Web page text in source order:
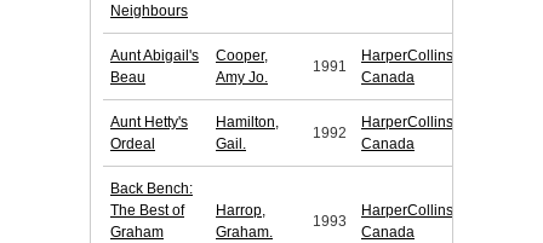
Neighbours
Aunt Abigail's
Beau
Cooper,
Amy Jo.
1991
HarperCollins
Canada
Aunt Hetty's
Ordeal
Hamilton,
Gail.
1992
HarperCollins
Canada
Back Bench:
The Best of
Graham
Harrop,
Graham.
1993
HarperCollins
Canada